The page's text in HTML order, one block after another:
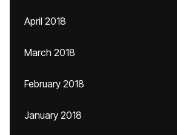
April 2018
March 2018
February 2018
January 2018